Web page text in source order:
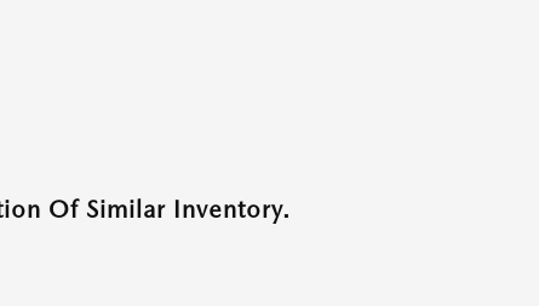
Of Similar Inventory.